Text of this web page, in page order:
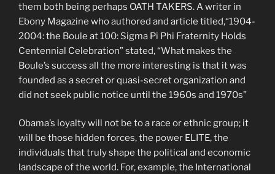
them both being perhaps OATH TAKERS. A writer in
Ebony Magazine who authored and article titled,“1904-
2004: the Boule at 100: Sigma Pi Phi Fraternity Holds
Centennial Celebration” stated, “What makes the
Boule’s success all the more interesting is that it was
founded as a secret or quasi-secret organization and
did not seek public notice until the 1960s and 1970s”
Obama’s loyalty will not be to a race or ethnic group; it
will be those hidden forces, the power ELITE, the
individuals that truly shape the political and economic
landscape of the world. For, example, the International